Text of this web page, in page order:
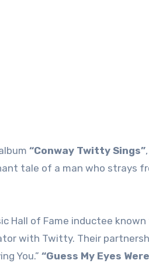
“Conway Twitty Sings”
tale of a man who strays
Hall of Fame inductee
with Twitty. Their
You.” “Guess My Eyes